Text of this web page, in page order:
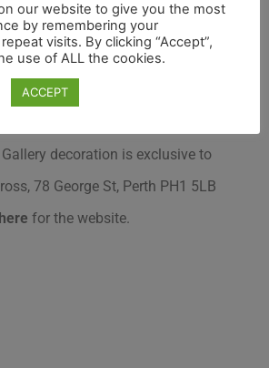
decoration is exclusive to
, 78 George St, Perth PH1 5LB
here for the website.
our website to give you the most
by remembering your
visits. By clicking “Accept”,
use of ALL the cookies.
ACCEPT